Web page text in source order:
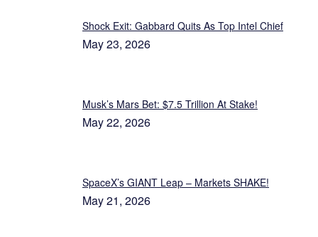
Shock Exit: Gabbard Quits As Top Intel Chief
May 23, 2026
Musk’s Mars Bet: $7.5 Trillion At Stake!
May 22, 2026
SpaceX’s GIANT Leap – Markets SHAKE!
May 21, 2026